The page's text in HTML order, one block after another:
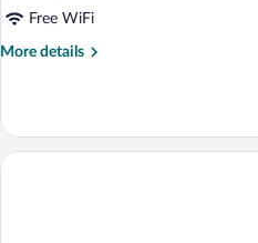
QueenFree WiFi
More details
More
Queen
Beds